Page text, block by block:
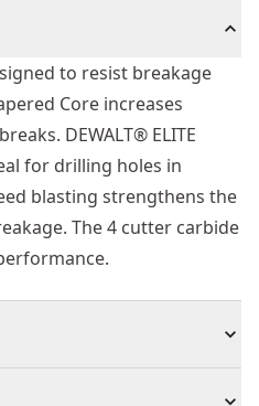
to resist breakage
Core increases
DEWALT® ELITE
for drilling holes in
blasting strengthens the
The 4 cutter carbide